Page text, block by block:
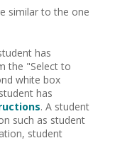
similar to the one
has
the "Select to
white box
has
. A student
such as student
student